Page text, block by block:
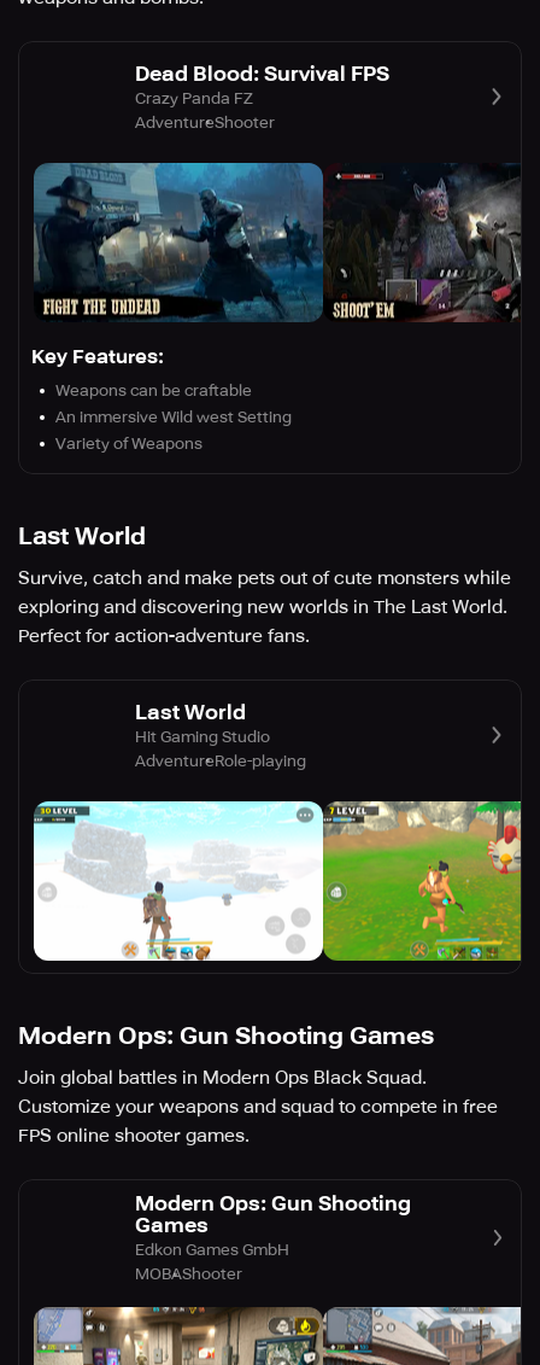
Dead Blood: Survival FPS
Crazy Panda FZ
AdventureShooter
Key Features:
Weapons can be craftable
An immersive Wild west Setting
Variety of Weapons
Last World
Survive, catch and make pets out of cute monsters while
exploring and discovering new worlds in The Last World.
Perfect for action-adventure fans.
Last World
Hit Gaming Studio
AdventureRole-playing
Modern Ops: Gun Shooting Games
Join global battles in Modern Ops Black Squad.
Customize your weapons and squad to compete in free
FPS online shooter games.
Modern Ops: Gun Shooting
Games
Edkon Games GmbH
MOBAShooter